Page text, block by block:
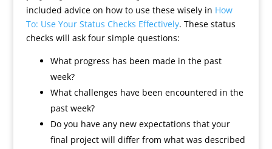
included advice on how to use these wisely in How
To: Use Your Status Checks Effectively. These status
checks will ask four simple questions:
What progress has been made in the past
week?
What challenges have been encountered in the
past week?
Do you have any new expectations that your
final project will differ from what was described